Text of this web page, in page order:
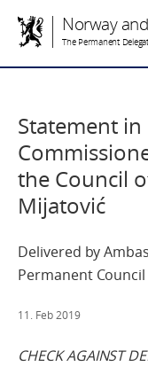
Norway
The Permanent
Statement
the Council
Mijatović
Delivered by
Permanent
11. Feb 2019
CHECK AGAINST